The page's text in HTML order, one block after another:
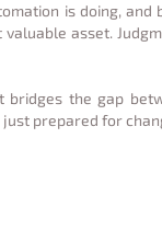
is doing, and
asset.
the gap
prepared for